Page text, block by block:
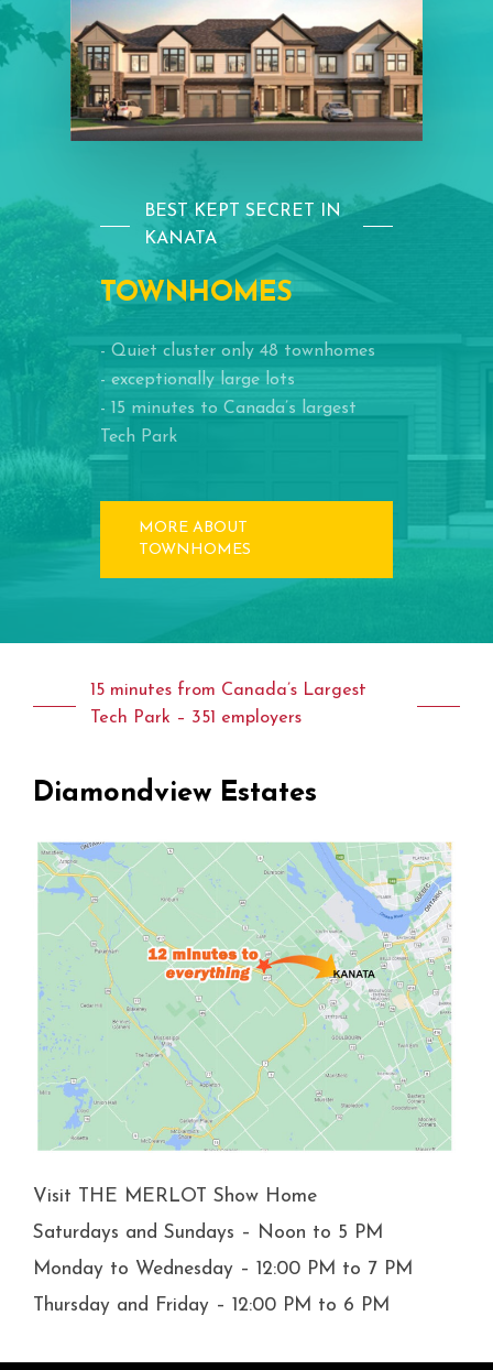
BEST KEPT SECRET IN
KANATA
TOWNHOMES
- Quiet cluster only 48 townhomes
- exceptionally large lots
- 15 minutes to Canada’s largest
Tech Park
MORE ABOUT
TOWNHOMES
15 minutes from Canada’s Largest
Tech Park – 351 employers
Diamondview Estates
Visit THE MERLOT Show Home
Saturdays and Sundays – Noon to 5 PM
Monday to Wednesday – 12:00 PM to 7 PM
Thursday and Friday – 12:00 PM to 6 PM